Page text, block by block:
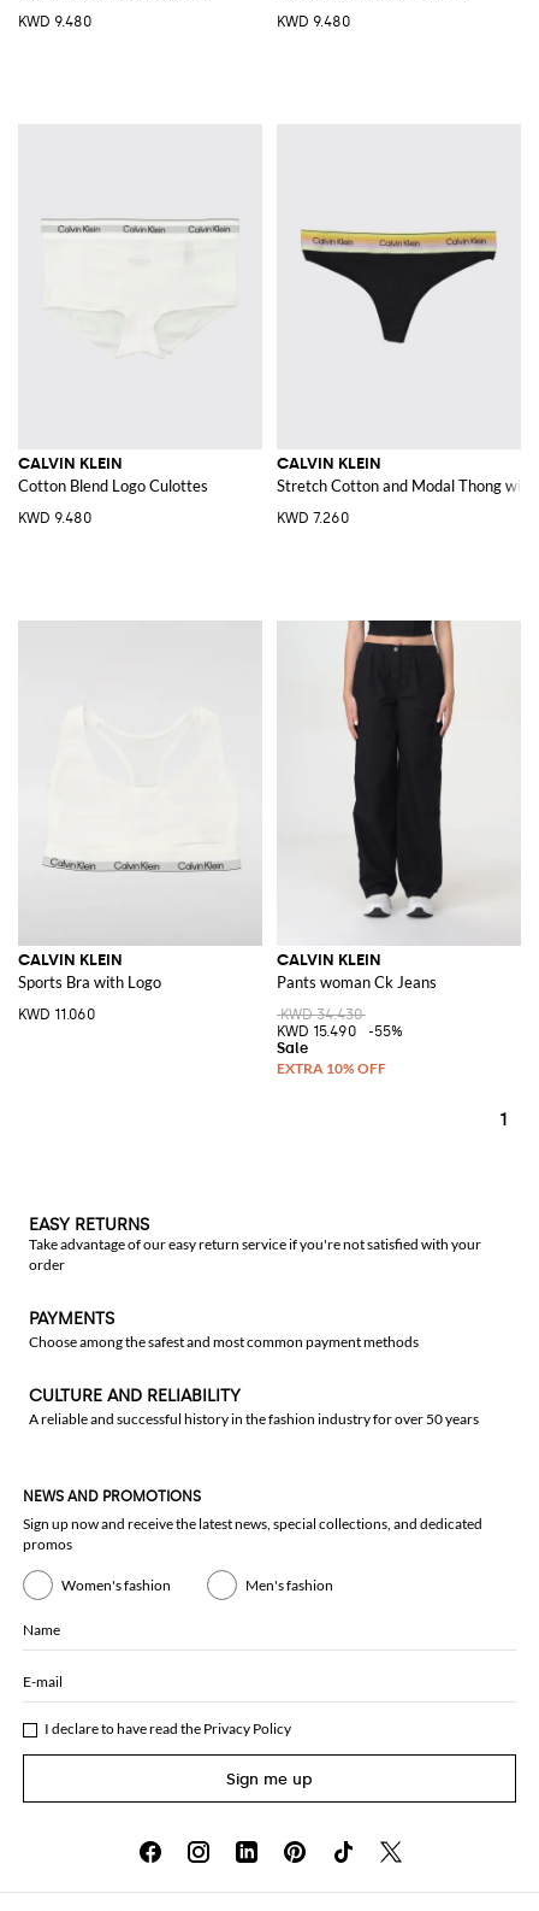
KWD 9.480 KWD 9.480
CALVIN KLEIN
Cotton Blend Logo Culottes
KWD 9.480
CALVIN KLEIN
Stretch Cotton and Modal Thong
KWD 7.260
CALVIN KLEIN
Sports Bra with Logo
KWD 11.060
CALVIN KLEIN
Pants woman Ck Jeans
KWD 34.430
KWD 15.490
-55%
1
EASY RETURNS
Take advantage of our easy return service if you're not satisfied with your
order
PAYMENTS
Choose among the safest and most common payment methods
CULTURE AND RELIABILITY
A reliable and successful history in the fashion industry for over 50 years
NEWS AND PROMOTIONS
Sign up now and receive the latest news, special collections, and dedicated
promos
Women's fashion Men's fashion
Name
E-mail
I declare to have read the Privacy Policy
Sign me up